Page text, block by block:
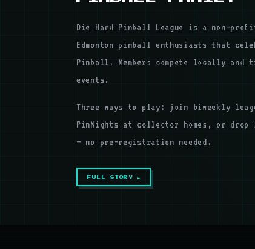
Die Hard Pinball League is a non-
Edmonton pinball enthusiasts that
Pinball. Members compete locally and
events.
Three ways to play: join biweekly
PinNights at collector homes, or drop
— no pre-registration needed.
FULL STORY ▶